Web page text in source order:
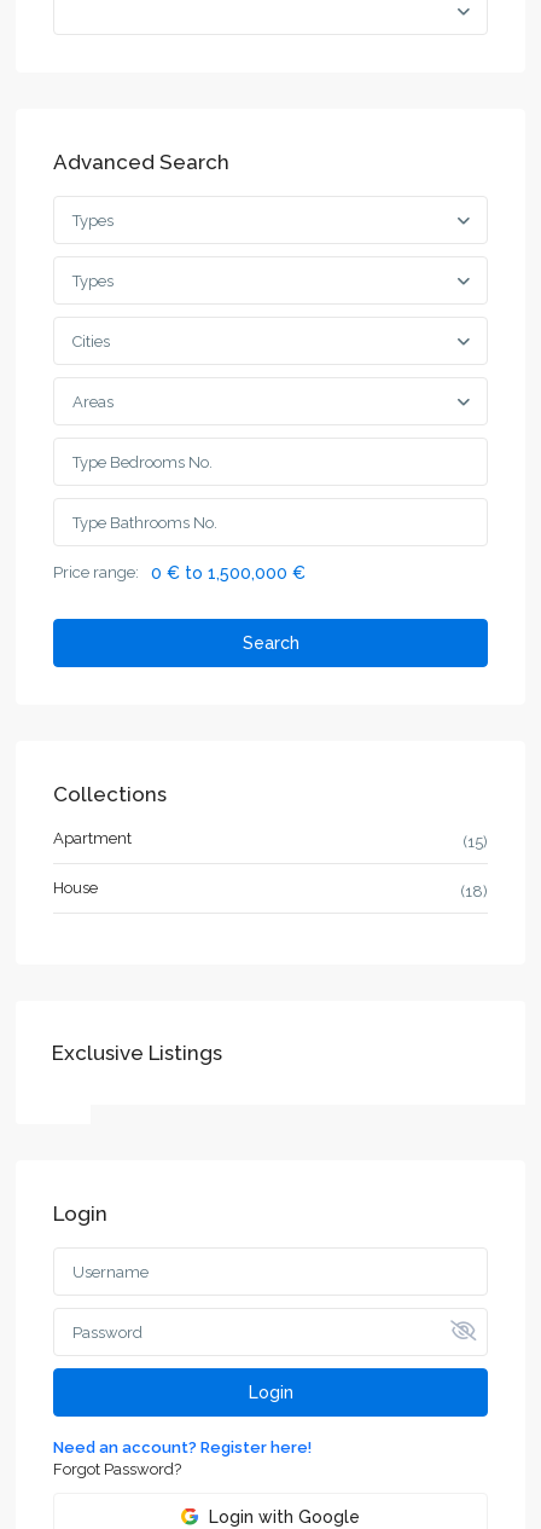
Advanced Search
Types
Types
Cities
Areas
Price range: 0 € to 1,500,000 €
Search
Collections
Apartment (15)
House (18)
Exclusive Listings
Login
Login
Need an account? Register here!
Forgot Password?
Login with Google